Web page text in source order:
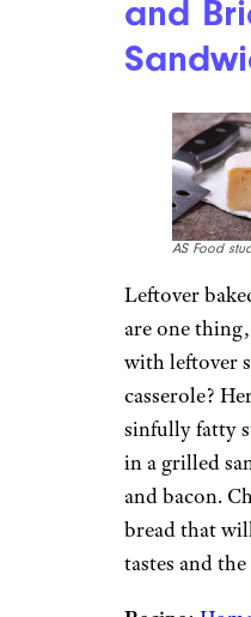
and
AS Food
Leftover
are one
with leftover
casserole?
sinfully fatty
in a grilled
and bacon.
bread that
tastes and the